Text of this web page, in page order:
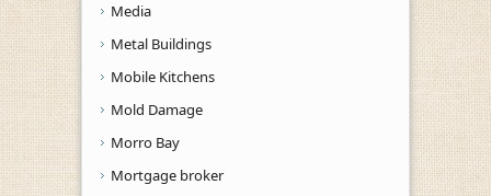
Media
Metal Buildings
Mobile Kitchens
Mold Damage
Morro Bay
Mortgage broker